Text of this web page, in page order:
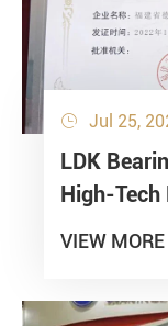
 Jul 25,
LDK
High-Tech
VIEW MORE